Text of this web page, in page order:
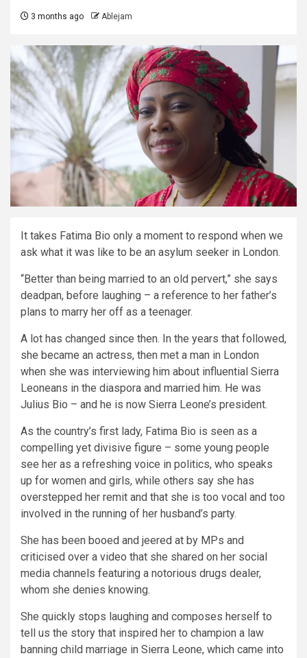
3 months ago Ablejam
It takes Fatima Bio only a moment to respond when we
ask what it was like to be an asylum seeker in London.
“Better than being married to an old pervert,” she says
deadpan, before laughing – a reference to her father’s
plans to marry her off as a teenager.
A lot has changed since then. In the years that followed,
she became an actress, then met a man in London
when she was interviewing him about influential Sierra
Leoneans in the diaspora and married him. He was
Julius Bio – and he is now Sierra Leone’s president.
As the country’s first lady, Fatima Bio is seen as a
compelling yet divisive figure – some young people
see her as a refreshing voice in politics, who speaks
up for women and girls, while others say she has
overstepped her remit and that she is too vocal and too
involved in the running of her husband’s party.
She has been booed and jeered at by MPs and
criticised over a video that she shared on her social
media channels featuring a notorious drugs dealer,
whom she denies knowing.
She quickly stops laughing and composes herself to
tell us the story that inspired her to champion a law
banning child marriage in Sierra Leone, which came into